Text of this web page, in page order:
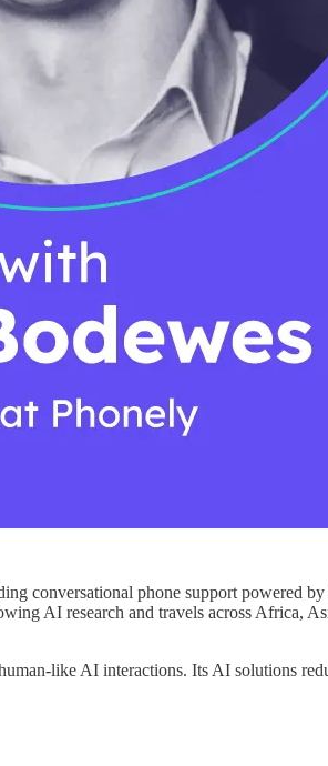
conversational phone support powered
AI research and travels across Africa,
like AI interactions. Its AI solutions